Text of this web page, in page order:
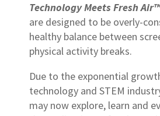
Technology Meets Fresh Air™
are designed to be overly-
healthy balance between
physical activity breaks.
Due to the exponential
technology and STEM
may now explore, learn and